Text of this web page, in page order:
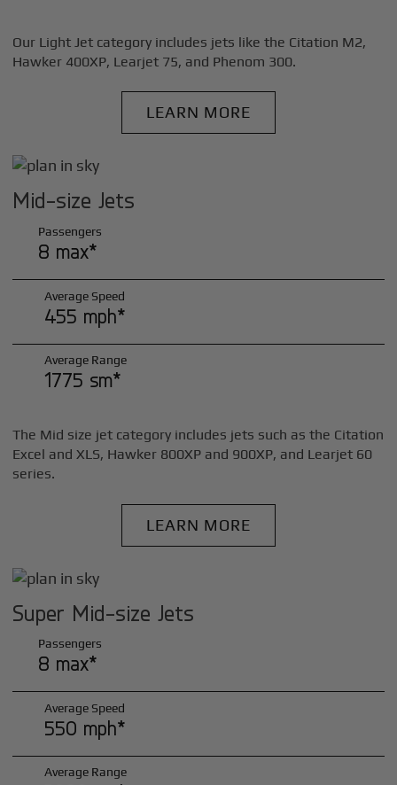
Our Light Jet category includes jets like the Citation M2,
Hawker 400XP, Learjet 75, and Phenom 300.
LEARN MORE
Mid-size Jets
Passengers
8 max*
Average Speed
455 mph*
Average Range
1775 sm*
The Mid size jet category includes jets such as the Citation
Excel and XLS, Hawker 800XP and 900XP, and Learjet 60
series.
LEARN MORE
Super Mid-size Jets
Passengers
8 max*
Average Speed
550 mph*
Average Range